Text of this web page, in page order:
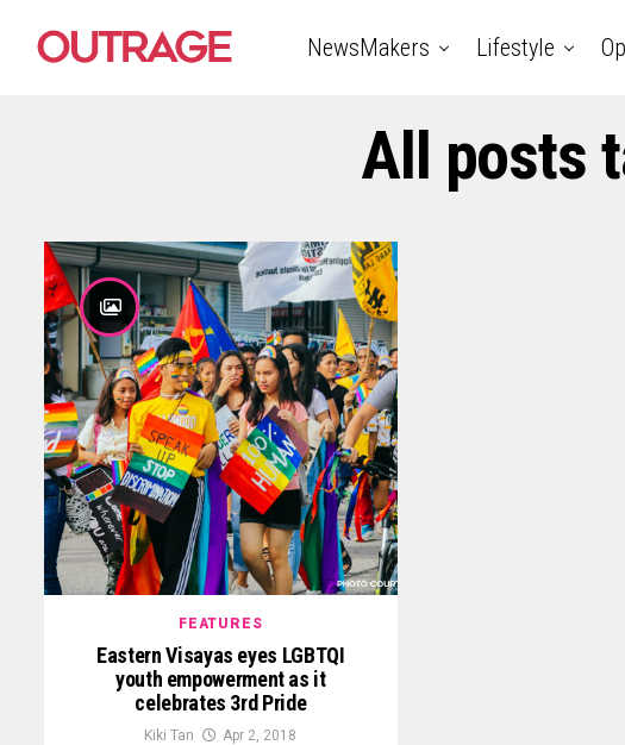
NewsMakers Lifestyle
All posts
FEATURES
Eastern Visayas eyes LGBTQI
youth empowerment as it
celebrates 3rd Pride
Kiki Tan Apr 2, 2018